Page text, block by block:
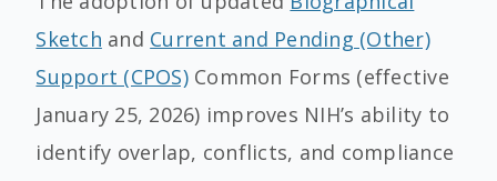
Sketch and Current and Pending (Other)
Support (CPOS)Common Forms (effective
January 25, 2026) improves NIH’s ability to
identify overlap, conflicts, and compliance